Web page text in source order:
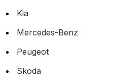
Kia
Mercedes-Benz
Peugeot
Skoda